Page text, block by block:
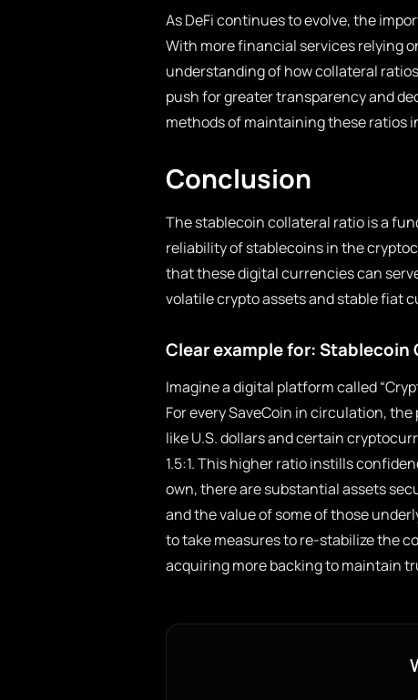
As DeFi continues to evolve, the
With more financial services relying
understanding of how collateral
push for greater transparency and
methods of maintaining these ratios
Conclusion
The stablecoin collateral ratio is a
reliability of stablecoins in the
that these digital currencies can
volatile crypto assets and stable fiat
Clear example for: Stablecoin
Imagine a digital platform called
For every SaveCoin in circulation,
like U.S. dollars and certain
1.5:1. This higher ratio instills
own, there are substantial assets
and the value of some of those
to take measures to re-stabilize the
acquiring more backing to maintain